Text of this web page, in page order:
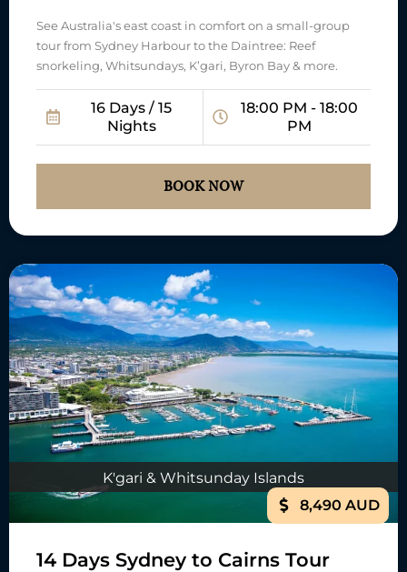
See Australia's east coast in comfort on a small-group
tour from Sydney Harbour to the Daintree: Reef
snorkeling, Whitsundays, K’gari, Byron Bay & more.
16 Days / 15
Nights
18:00 PM - 18:00
PM
BOOK NOW
K'gari & Whitsunday Islands
8,490 AUD
14 Days Sydney to Cairns Tour